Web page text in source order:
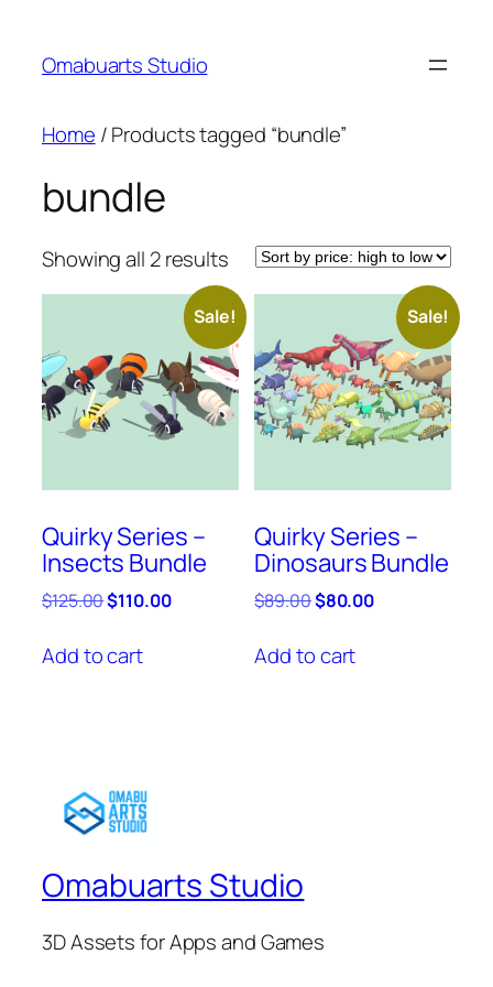
content
Omabuarts Studio
Home / Products tagged “bundle”
bundle
Showing all 2 resultsSorted
by
price:
high
to
low
Sale!
Quirky Series –
Insects Bundle
$125.00Original
was:
$125.00.
$110.00Current
Add to cart
Sale!
Quirky Series –
Dinosaurs Bundle
$89.00Original
was:
$89.00.
$80.00Current
Add to cart
Omabuarts Studio
3D Assets for Apps and Games